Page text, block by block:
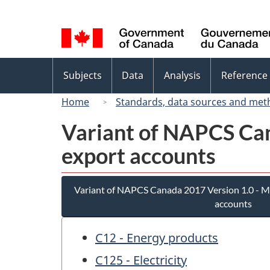
selection
menu
Subjects Data Analysis Reference
Home
Standards, data sources and
Variant of NAPCS
export accounts
Variant of NAPCS Canada 2017 Version 1.0 -
accounts
C12 - Energy products
C125 - Electricity